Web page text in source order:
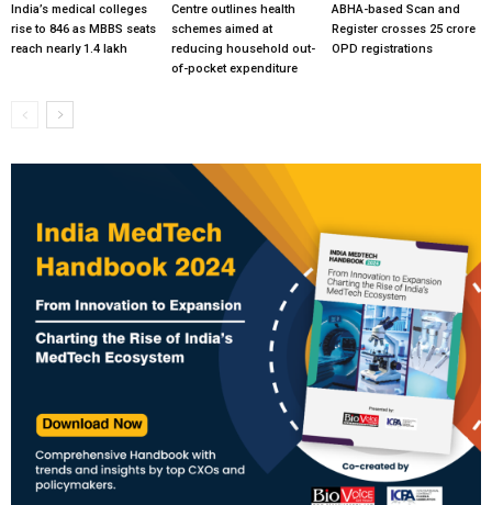
India’s medical colleges
rise to 846 as MBBS seats
reach nearly 1.4 lakh
Centre outlines health
schemes aimed at
reducing household out-
of-pocket expenditure
ABHA-based Scan and
Register crosses 25 crore
OPD registrations